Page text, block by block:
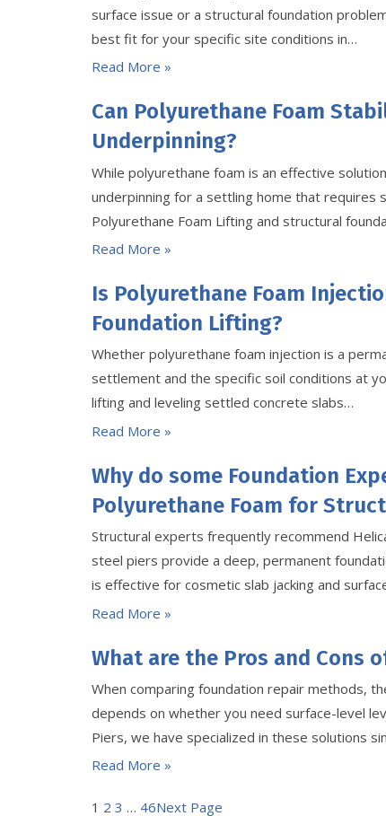
surface issue or a structural foundation
best fit for your specific site conditions in…
Read More »
Can Polyurethane Foam
Underpinning?
While polyurethane foam is an effective
underpinning for a settling home that
Polyurethane Foam Lifting and structural
Read More »
Is Polyurethane Foam
Foundation Lifting?
Whether polyurethane foam injection is a
settlement and the specific soil conditions at
lifting and leveling settled concrete slabs…
Read More »
Why do some Foundation
Polyurethane Foam for
Structural experts frequently recommend
steel piers provide a deep, permanent
is effective for cosmetic slab jacking and
Read More »
What are the Pros and Cons
When comparing foundation repair methods,
depends on whether you need surface-level
Piers, we have specialized in these solutions
Read More »
1 2 3 … 46Next Page